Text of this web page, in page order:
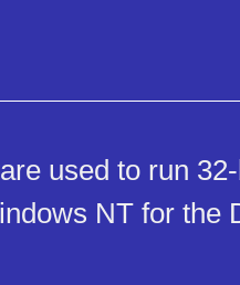
used to run
NT for the